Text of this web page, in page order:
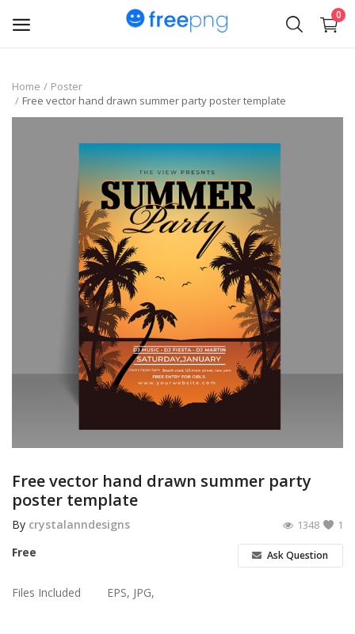
0
Upload
pngs
Brand Logos
Business Card
Logo Design
Contact
Home
Poster
Free vector hand drawn summer party poster template
Free vector hand drawn summer party
poster template
By crystalanndesigns 1
1348
Free Ask Question
Files Included EPS, JPG,